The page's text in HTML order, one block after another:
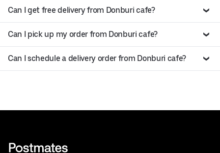
Can I get free delivery from Donburi cafe?
Can I pick up my order from Donburi cafe?
Can I schedule a delivery order from Donburi cafe?